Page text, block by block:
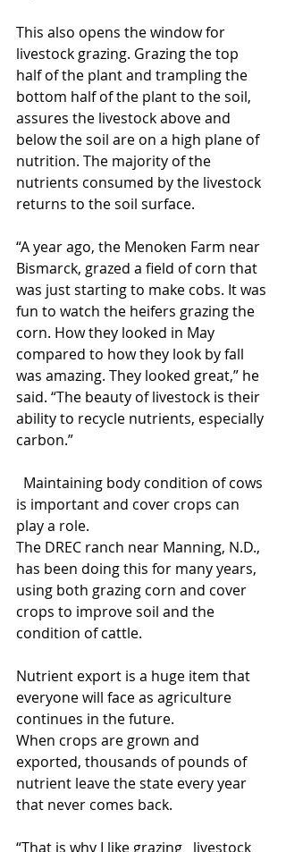
This also opens the window for
livestock grazing. Grazing the top
half of the plant and trampling the
bottom half of the plant to the soil,
assures the livestock above and
below the soil are on a high plane of
nutrition. The majority of the
nutrients consumed by the livestock
returns to the soil surface.
“A year ago, the Menoken Farm near
Bismarck, grazed a field of corn that
was just starting to make cobs. It was
fun to watch the heifers grazing the
corn. How they looked in May
compared to how they look by fall
was amazing. They looked great,” he
said. “The beauty of livestock is their
ability to recycle nutrients, especially
carbon.”
is important and cover crops can
play a role.
The DREC ranch near Manning, N.D.,
has been doing this for many years,
using both grazing corn and cover
crops to improve soil and the
condition of cattle.
Nutrient export is a huge item that
everyone will face as agriculture
continues in the future.
When crops are grown and
exported, thousands of pounds of
nutrient leave the state every year
that never comes back.
“That is why I like grazing   livestock